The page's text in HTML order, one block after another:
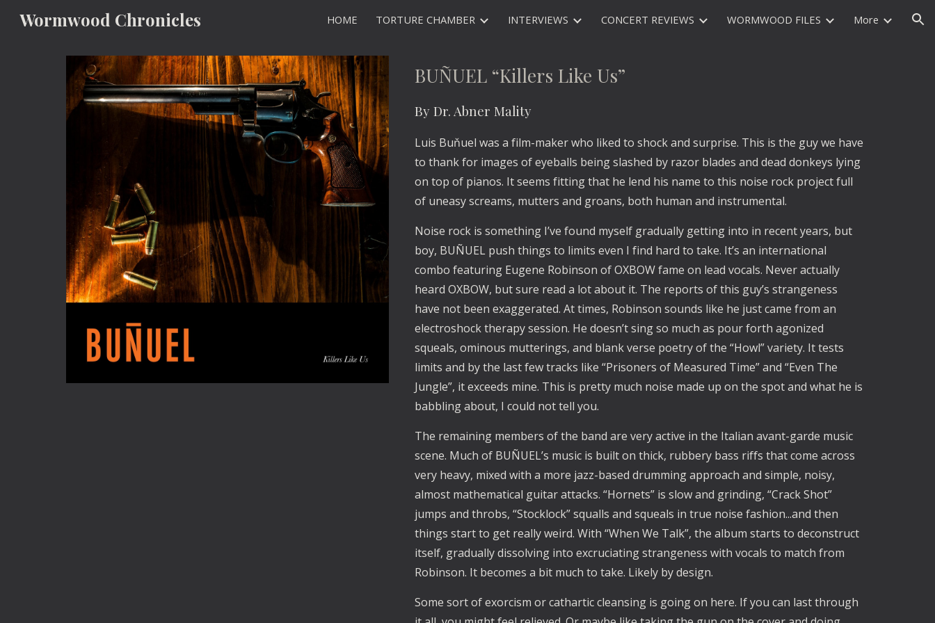
Skip to main content Skip to navigation
Wormwood Chronicles HOME TORTURE CHAMBER INTERVIEWS CONCERT REVIEWS WORMWOOD FILES More
BUÑUEL “Killers Like Us”
By Dr. Abner Mality
Luis Buňuel was a film-maker who liked to shock and surprise. This is the guy we have
to thank for images of eyeballs being slashed by razor blades and dead donkeys lying
on top of pianos. It seems fitting that he lend his name to this noise rock project full
of uneasy screams, mutters and groans, both human and instrumental.
Noise rock is something I’ve found myself gradually getting into in recent years, but
boy, BUÑUEL push things to limits even I find hard to take. It’s an international
combo featuring Eugene Robinson of OXBOW fame on lead vocals. Never actually
heard OXBOW, but sure read a lot about it. The reports of this guy’s strangeness
have not been exaggerated. At times, Robinson sounds like he just came from an
electroshock therapy session. He doesn’t sing so much as pour forth agonized
squeals, ominous mutterings, and blank verse poetry of the “Howl” variety. It tests
limits and by the last few tracks like “Prisoners of Measured Time” and “Even The
Jungle”, it exceeds mine. This is pretty much noise made up on the spot and what he is
babbling about, I could not tell you.
The remaining members of the band are very active in the Italian avant-garde music
scene. Much of BUÑUEL’s music is built on thick, rubbery bass riffs that come across
very heavy, mixed with a more jazz-based drumming approach and simple, noisy,
almost mathematical guitar attacks. “Hornets” is slow and grinding, “Crack Shot”
jumps and throbs, “Stocklock” squalls and squeals in true noise fashion...and then
things start to get really weird. With “When We Talk”, the album starts to deconstruct
itself, gradually dissolving into excruciating strangeness with vocals to match from
Robinson. It becomes a bit much to take. Likely by design.
Some sort of exorcism or cathartic cleansing is going on here. If you can last through